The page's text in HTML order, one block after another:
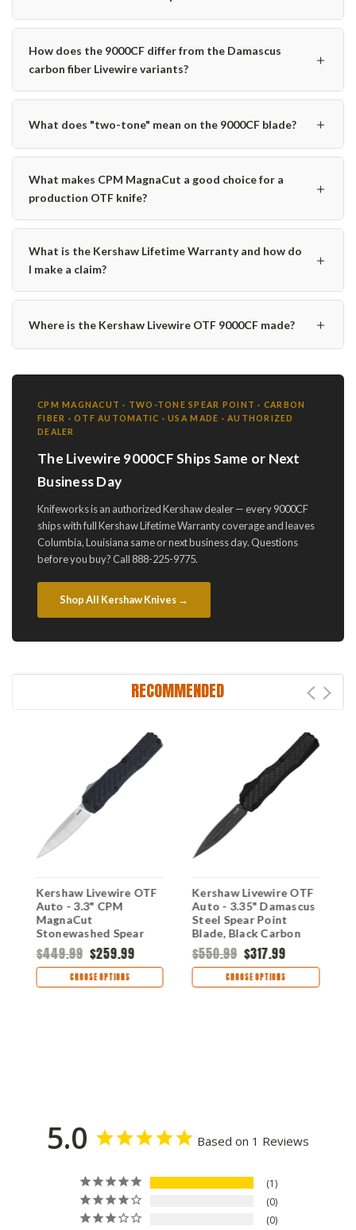
How does the 9000CF differ from the Damascus
carbon fiber Livewire variants?
＋
What does "two-tone" mean on the 9000CF blade? ＋
What makes CPM MagnaCut a good choice for a
production OTF knife?
＋
What is the Kershaw Lifetime Warranty and how do
I make a claim?
＋
Where is the Kershaw Livewire OTF 9000CF made? ＋
CPM MAGNACUT · TWO-TONE SPEAR POINT · CARBON
FIBER · OTF AUTOMATIC · USA MADE · AUTHORIZED
DEALER
The Livewire 9000CF Ships Same or Next
Business Day
Knifeworks is an authorized Kershaw dealer — every 9000CF
ships with full Kershaw Lifetime Warranty coverage and leaves
Columbia, Louisiana same or next business day. Questions
before you buy? Call 888-225-9775.
Shop All Kershaw Knives →
RECOMMENDED
Kershaw Livewire OTF
Auto - 3.3" CPM
MagnaCut
Stonewashed Spear
Point Blade, Blue/Black
Carbon Fiber Handle
USA Made -
9000CFBLU
$449.99 $259.99
CHOOSE OPTIONS
Kershaw Livewire OTF
Auto - 3.35" Damascus
Steel Spear Point
Blade, Black Carbon
Fiber & Aluminum
Handle USA Made -
9000DECFDAM
$550.99 $317.99
CHOOSE OPTIONS
5.0 Based on 1 Reviews
1
0
0